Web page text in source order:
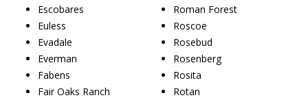
Escobares
Euless
Evadale
Everman
Fabens
Fair Oaks Ranch
Roman Forest
Roscoe
Rosebud
Rosenberg
Rosita
Rotan